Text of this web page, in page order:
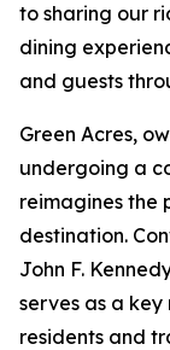
to sharing our
dining
and guests
Green Acres,
undergoing a
reimagines the
destination.
John F.
serves as a
residents and